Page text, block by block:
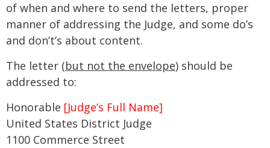
of when and where to send the letters, proper
manner of addressing the Judge, and some do’s
and don’t’s about content.
The letter (but not the envelope) should be
addressed to:
Honorable [Judge’s Full Name]
United States District Judge
1100 Commerce Street